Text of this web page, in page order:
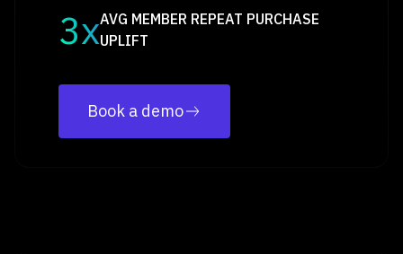
3xAVG MEMBER REPEAT PURCHASE
UPLIFT
Book a demo